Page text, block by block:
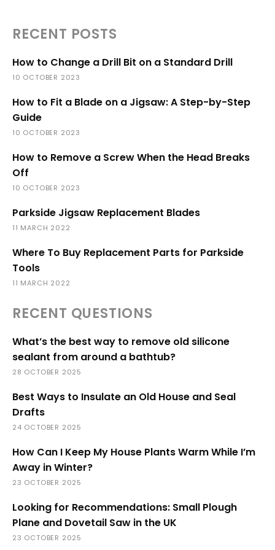
RECENT POSTS
How to Change a Drill Bit on a Standard Drill
10 OCTOBER 2023
How to Fit a Blade on a Jigsaw: A Step-by-Step
Guide
10 OCTOBER 2023
How to Remove a Screw When the Head Breaks
Off
10 OCTOBER 2023
Parkside Jigsaw Replacement Blades
11 MARCH 2022
Where To Buy Replacement Parts for Parkside
Tools
11 MARCH 2022
RECENT QUESTIONS
What’s the best way to remove old silicone
sealant from around a bathtub?
28 OCTOBER 2025
Best Ways to Insulate an Old House and Seal
Drafts
24 OCTOBER 2025
How Can I Keep My House Plants Warm While I’m
Away in Winter?
23 OCTOBER 2025
Looking for Recommendations: Small Plough
Plane and Dovetail Saw in the UK
23 OCTOBER 2025